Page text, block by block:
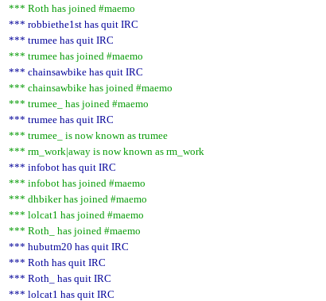
*** Roth has joined #maemo
*** robbiethe1st has quit IRC
*** trumee has quit IRC
*** trumee has joined #maemo
*** chainsawbike has quit IRC
*** chainsawbike has joined #maemo
*** trumee_ has joined #maemo
*** trumee has quit IRC
*** trumee_ is now known as trumee
*** rm_work|away is now known as rm_work
*** infobot has quit IRC
*** infobot has joined #maemo
*** dhbiker has joined #maemo
*** lolcat1 has joined #maemo
*** Roth_ has joined #maemo
*** hubutm20 has quit IRC
*** Roth has quit IRC
*** Roth_ has quit IRC
*** lolcat1 has quit IRC